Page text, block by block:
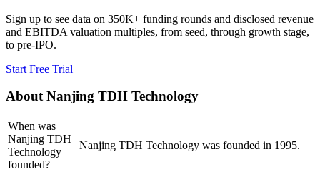
Sign up to see data on 350K+ funding rounds and disclosed revenue
and EBITDA valuation multiples, from seed, through growth stage,
to pre-IPO.
Start Free Trial
AboutNanjing TDH Technology
When was
Nanjing TDH
Technology
founded?
Nanjing TDH Technology was founded in 1995.